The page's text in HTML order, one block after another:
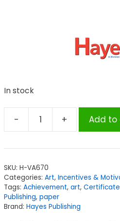
In stock
-
Hayes
quantity
+ Add to
SKU: H-VA670
Categories: Art, Incentives &
Tags: Achievement, art,
Publishing, paper
Brand: Hayes Publishing